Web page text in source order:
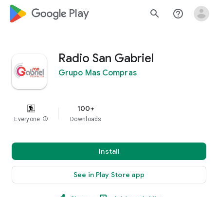
google_logo Play search help_outline
Radio San Gabriel
Grupo Mas Compras
Everyone info
100+
Downloads
Install
See in Play Store app